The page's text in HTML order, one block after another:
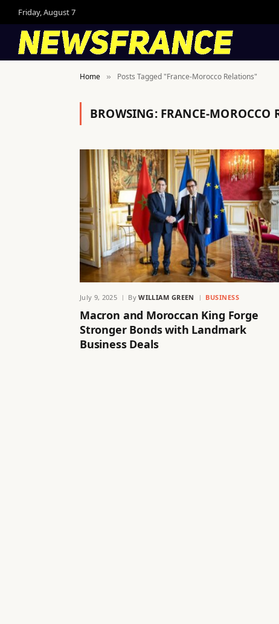
Friday, August 7
Home » Posts Tagged "France-Morocco Relations"
BROWSING: FRANCE-MOROCCO
July 9, 2025 By WILLIAM GREEN BUSINESS
Macron and Moroccan King Forge
Stronger Bonds with Landmark
Business Deals